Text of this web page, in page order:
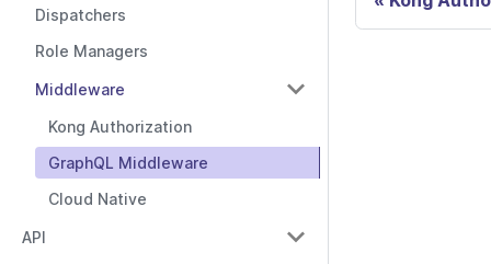
Dispatchers
Role Managers
Middleware
Kong Authorization
GraphQL Middleware
Cloud Native
API